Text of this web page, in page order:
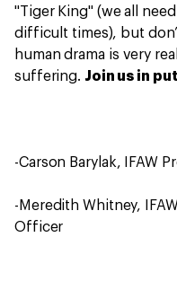
"Tiger King" (we all
difficult times), but
human drama is very
suffering. Join us in
-Carson Barylak, IFAW
-Meredith Whitney,
Officer